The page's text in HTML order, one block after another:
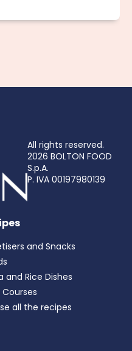
All rights reserved.
2026 BOLTON FOOD
S.p.A.
P. IVA 00197980139
and Snacks
and Rice Dishes
all the recipes